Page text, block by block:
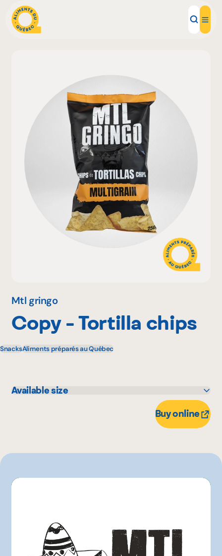
Local Products
Recipes
Inspirations
Restaurants
Institutions
About us
Mtl gringo
Copy - Tortilla chips
SnacksAliments préparés au Québec
Available size
Buy online